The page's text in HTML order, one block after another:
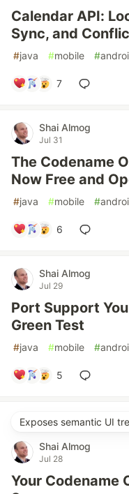
Calendar API:
Sync, and
#java #mobile #
7
Shai Almog
Jul 31
The Codename
Now Free and
#java #mobile #
6
Shai Almog
Jul 29
Port Support
Green Test
#java #mobile #
5
Exposes semantic UI
Shai Almog
Jul 28
Your Codename